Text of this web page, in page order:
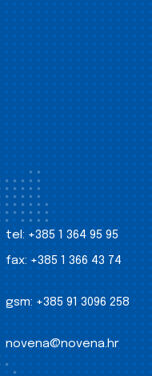
tel: +385 1 364 95 95
fax: +385 1 366 43 74
gsm: +385 91 3096 258
novena@novena.hr